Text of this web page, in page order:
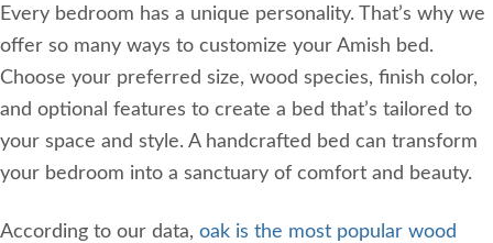
Every bedroom has a unique personality. That’s why we
offer so many ways to customize your Amish bed.
Choose your preferred size, wood species, finish color,
and optional features to create a bed that’s tailored to
your space and style. A handcrafted bed can transform
your bedroom into a sanctuary of comfort and beauty.
According to our data, oak is the most popular wood